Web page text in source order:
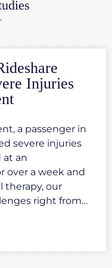
Injuries
a passenger in
severe injuries
at an
over a week and
therapy, our
right from
gathering